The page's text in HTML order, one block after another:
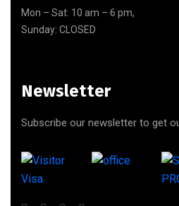
Mon – Sat: 10 am – 6 pm,
Sunday: CLOSED
Newsletter
Subscribe our newsletter to get